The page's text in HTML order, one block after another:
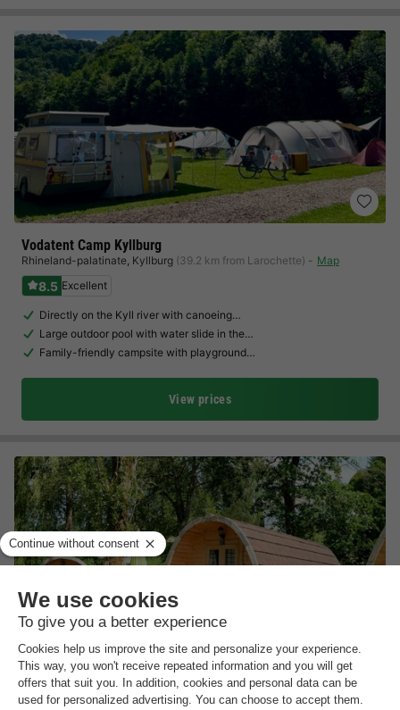
Vodatent Camp Kyllburg
Rhineland-palatinate, Kyllburg (39.2 km from Larochette) Map
8.5 Excellent
Directly on the Kyll river with canoeing…
Large outdoor pool with water slide in the…
Family-friendly campsite with playground…
View prices
Camping Liefrange
Luxembourg,Liefrange (28.1 km from Larochette) Map